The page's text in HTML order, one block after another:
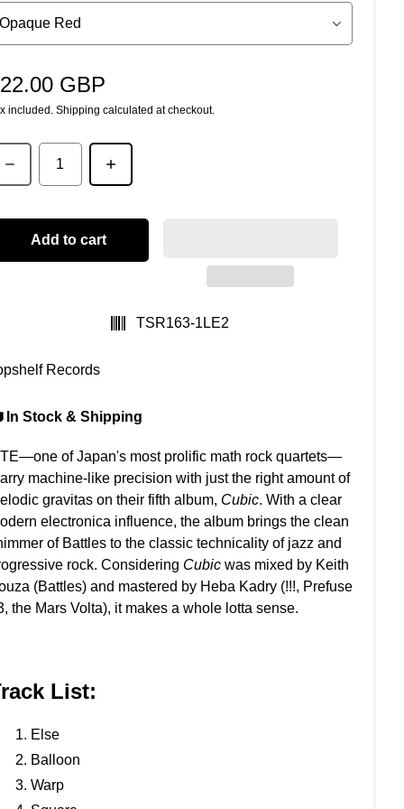
price
GBP
included. Shipping calculated at checkout.
Add to cart
SKU:
TSR163-1LE2
Records
In Stock & Shipping
of Japan's most prolific math rock quartets—
machine-like precision with just the right amount of
gravitas on their fifth album, Cubic. With a clear
electronica influence, the album brings the clean
of Battles to the classic technicality of jazz and
rock. Considering Cubic was mixed by Keith
(Battles) and mastered by Heba Kadry (!!!, Prefuse
the Mars Volta), it makes a whole lotta sense.
List:
Else
Balloon
Warp